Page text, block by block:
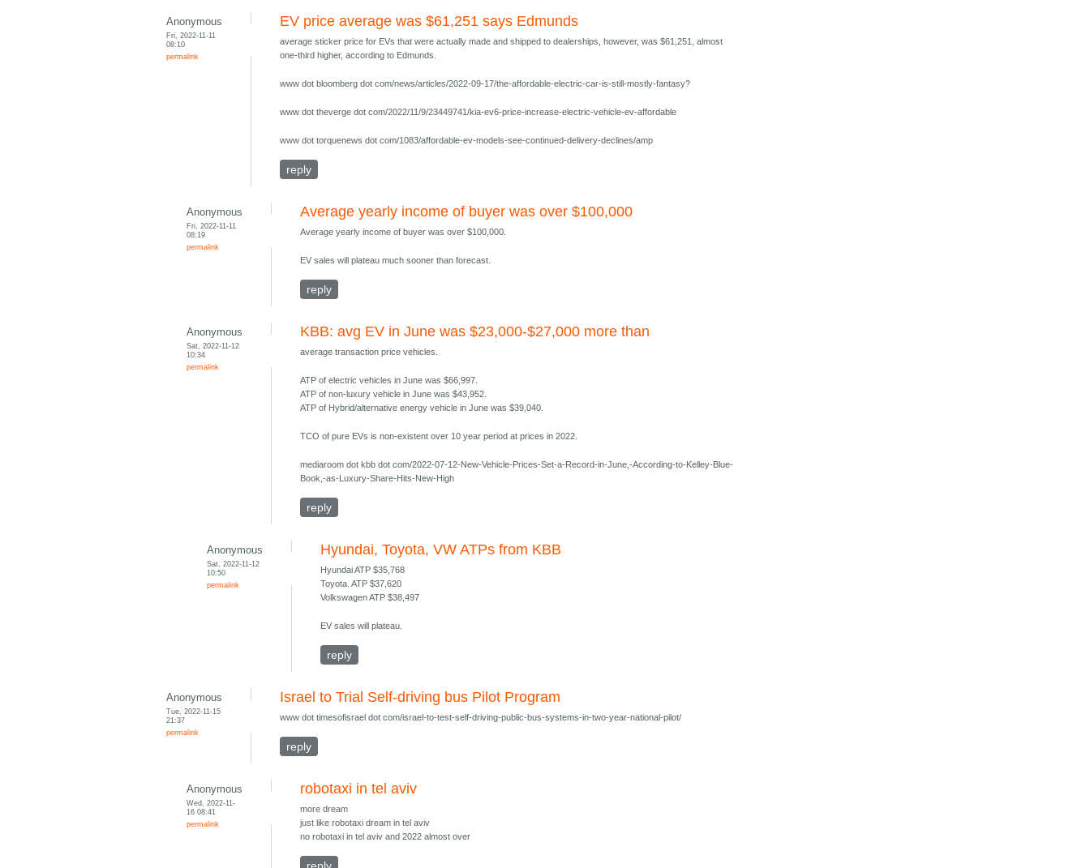
Anonymous
Fri, 2022-11-11
08:10
permalink
EV price average was $61,251 says Edmunds
average sticker price for EVs that were actually made and shipped to dealerships, however, was $61,251, almost
one-third higher, according to Edmunds.
www dot bloomberg dot com/news/articles/2022-09-17/the-affordable-electric-car-is-still-mostly-fantasy?
www dot theverge dot com/2022/11/9/23449741/kia-ev6-price-increase-electric-vehicle-ev-affordable
www dot torquenews dot com/1083/affordable-ev-models-see-continued-delivery-declines/amp
reply
Anonymous
Fri, 2022-11-11
08:19
permalink
Average yearly income of buyer was over $100,000
Average yearly income of buyer was over $100,000.
EV sales will plateau much sooner than forecast.
reply
Anonymous
Sat, 2022-11-12
10:34
permalink
KBB: avg EV in June was $23,000-$27,000 more than
average transaction price vehicles.
ATP of electric vehicles in June was $66,997.
ATP of non-luxury vehicle in June was $43,952.
ATP of Hybrid/alternative energy vehicle in June was $39,040.
TCO of pure EVs is non-existent over 10 year period at prices in 2022.
mediaroom dot kbb dot com/2022-07-12-New-Vehicle-Prices-Set-a-Record-in-June,-According-to-Kelley-Blue-
Book,-as-Luxury-Share-Hits-New-High
reply
Anonymous
Sat, 2022-11-12
10:50
permalink
Hyundai, Toyota, VW ATPs from KBB
Hyundai ATP $35,768
Toyota. ATP $37,620
Volkswagen ATP $38,497
EV sales will plateau.
reply
Anonymous
Tue, 2022-11-15
21:37
permalink
Israel to Trial Self-driving bus Pilot Program
www dot timesofisrael dot com/israel-to-test-self-driving-public-bus-systems-in-two-year-national-pilot/
reply
Anonymous
Wed, 2022-11-
16 08:41
permalink
robotaxi in tel aviv
more dream
just like robotaxi dream in tel aviv
no robotaxi in tel aviv and 2022 almost over